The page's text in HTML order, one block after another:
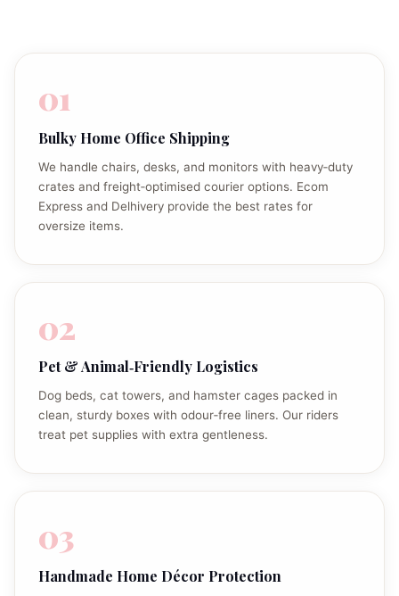
01
Bulky Home Office Shipping
We handle chairs, desks, and monitors with heavy‑duty
crates and freight‑optimised courier options. Ecom
Express and Delhivery provide the best rates for
oversize items.
02
Pet & Animal‑Friendly Logistics
Dog beds, cat towers, and hamster cages packed in
clean, sturdy boxes with odour‑free liners. Our riders
treat pet supplies with extra gentleness.
03
Handmade Home Décor Protection